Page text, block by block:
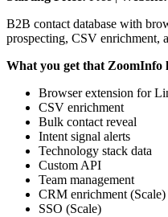
B2B contact database with
prospecting, CSV enrichment,
What you get that ZoomInfo
Browser extension for
CSV enrichment
Bulk contact reveal
Intent signal alerts
Technology stack data
Custom API
Team management
CRM enrichment (Scale)
SSO (Scale)